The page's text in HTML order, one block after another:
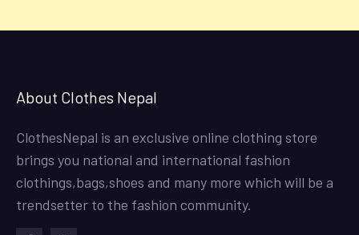
About Clothes Nepal
ClothesNepal is an exclusive online clothing store
brings you national and international fashion
clothings,bags,shoes and many more which will be a
trendsetter to the fashion community.